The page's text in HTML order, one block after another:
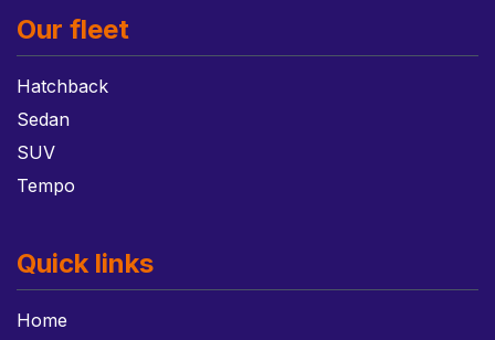
Our fleet
Hatchback
Sedan
SUV
Tempo
Quick links
Home